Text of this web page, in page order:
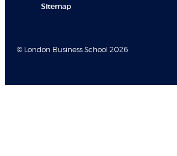
Sitemap
© London Business School 2026